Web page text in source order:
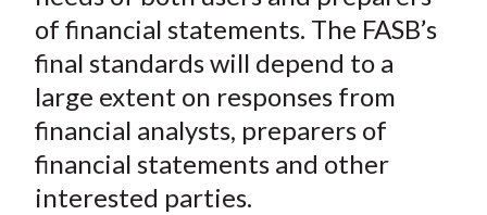
of financial statements. The FASB’s
final standards will depend to a
large extent on responses from
financial analysts, preparers of
financial statements and other
interested parties.